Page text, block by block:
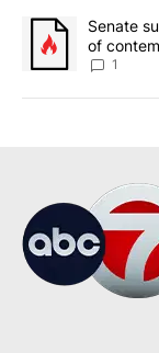
A trending article
Senate
of
1